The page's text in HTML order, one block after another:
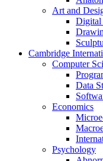
Art and
Digital
Cambridge
Computer
Data
Economics
Psychology